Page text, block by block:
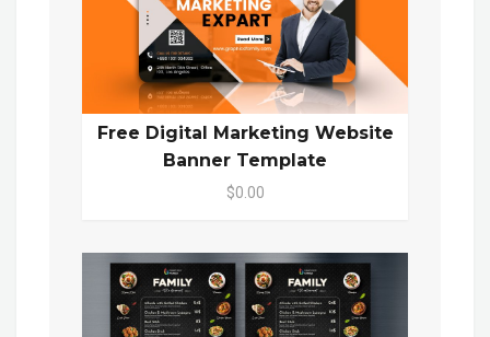
Free Digital Marketing Website
Banner Template
$0.00